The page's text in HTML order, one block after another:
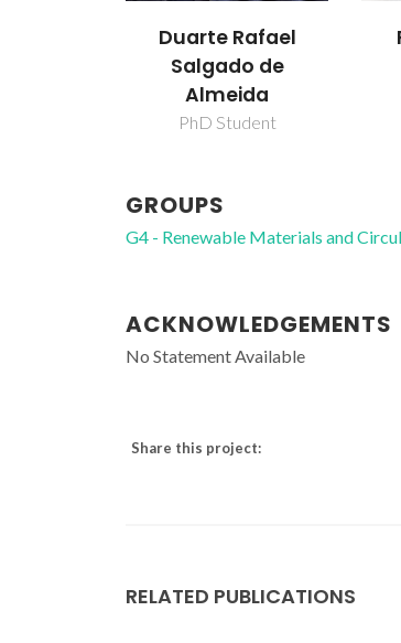
Duarte Rafael
Salgado de
Almeida
PhD Student
GROUPS
G4 - Renewable Materials and
ACKNOWLEDGEMENTS
No Statement Available
Share this project:
RELATED PUBLICATIONS